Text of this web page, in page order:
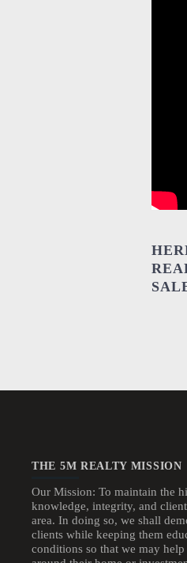
THE 5M REALTY MISSION
Our Mission: To maintain the
knowledge, integrity, and
area. In doing so, we shall
clients while keeping them
conditions so that we may